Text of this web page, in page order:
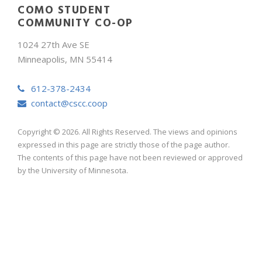
COMO STUDENT
COMMUNITY CO-OP
1024 27th Ave SE
Minneapolis, MN 55414
612-378-2434
contact@cscc.coop
Copyright © 2026. All Rights Reserved. The views and opinions
expressed in this page are strictly those of the page author.
The contents of this page have not been reviewed or approved
by the University of Minnesota.